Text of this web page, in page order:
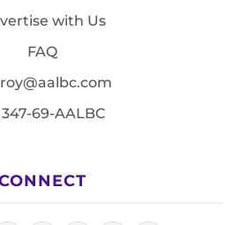
with Us
FAQ
347-69-AALBC